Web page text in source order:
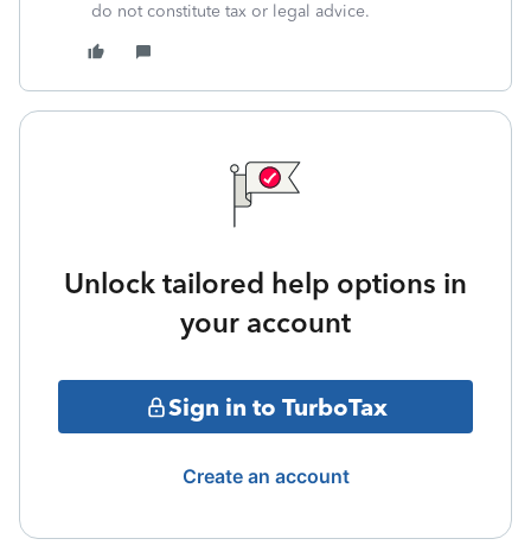
do not constitute tax or legal advice.
Unlock tailored help options in
your account
Sign in to TurboTax
Create an account